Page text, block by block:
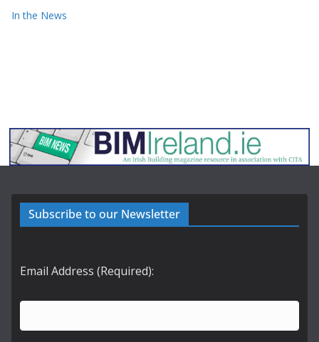
In the News
Subscribe to our Newsletter
Email Address (Required):